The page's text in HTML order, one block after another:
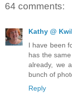
64 comments:
Kathy @
I have been
has the
already, we
bunch of
Reply